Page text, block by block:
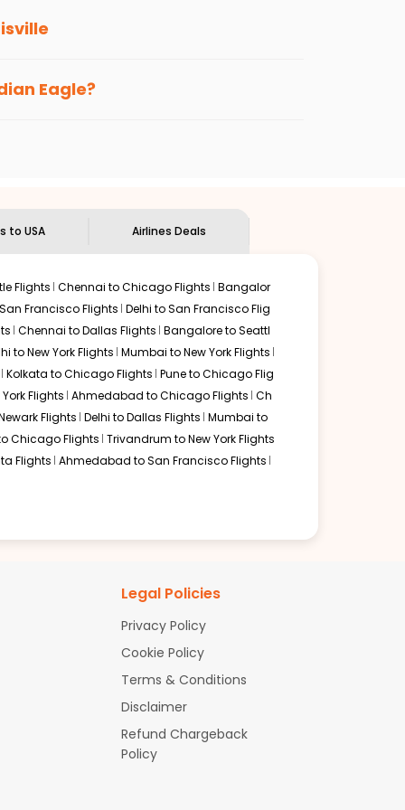
Eagle?
to USA Airlines Deals
Flights Chennai to Chicago Flights Bangalor
Francisco Flights Delhi to San Francisco Flig
Chennai to Dallas Flights Bangalore to Seattl
to New York Flights Mumbai to New York Flights
Kolkata to Chicago Flights Pune to Chicago Flig
Flights Ahmedabad to Chicago Flights Ch
Flights Delhi to Dallas Flights Mumbai to
Chicago Flights Trivandrum to New York Flights
Flights Ahmedabad to San Francisco Flights
Legal Policies
Privacy Policy
Cookie Policy
Terms & Conditions
Disclaimer
Refund Chargeback
Policy